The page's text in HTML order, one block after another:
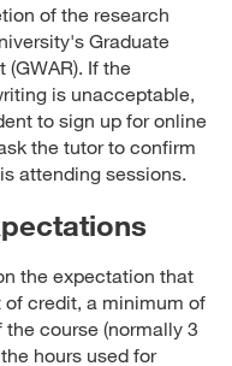
of the research
Graduate
If the
is unacceptable,
to sign up for online
the tutor to confirm
attending sessions.
the expectation that
credit, a minimum of
course (normally 3
hours used for